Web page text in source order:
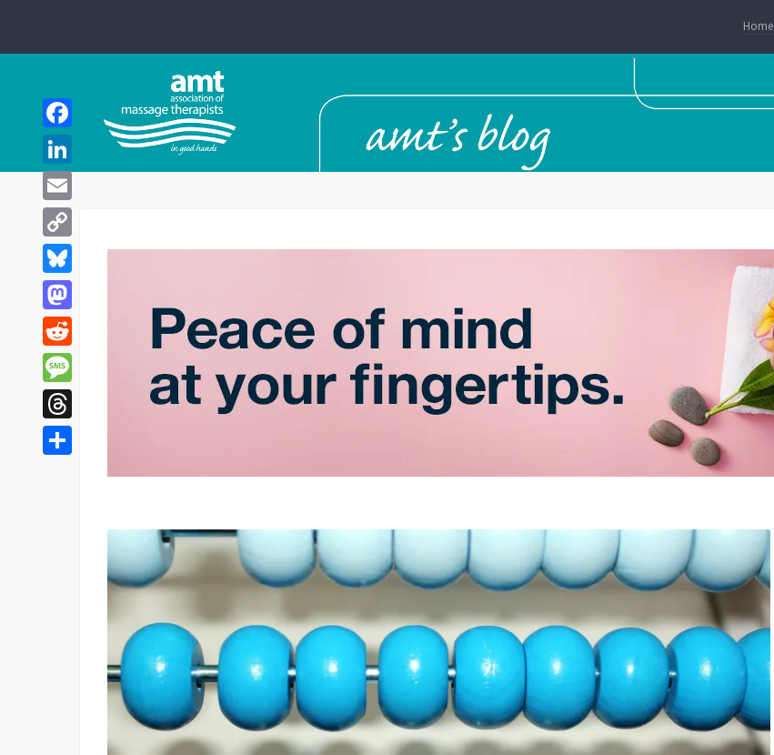
Home
Facebook
LinkedIn
Email
Copy
Link
Bluesky
Mastodon
Reddit
Message
Threads